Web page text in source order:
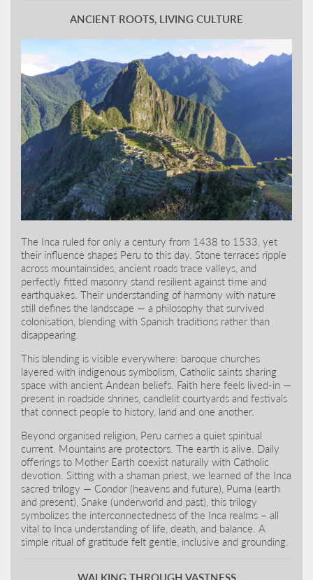
ANCIENT ROOTS, LIVING CULTURE
The Inca ruled for only a century from 1438 to 1533, yet
their influence shapes Peru to this day. Stone terraces ripple
across mountainsides, ancient roads trace valleys, and
perfectly fitted masonry stand resilient against time and
earthquakes. Their understanding of harmony with nature
still defines the landscape — a philosophy that survived
colonisation, blending with Spanish traditions rather than
disappearing.
This blending is visible everywhere: baroque churches
layered with indigenous symbolism, Catholic saints sharing
space with ancient Andean beliefs. Faith here feels lived-in —
present in roadside shrines, candlelit courtyards and festivals
that connect people to history, land and one another.
Beyond organised religion, Peru carries a quiet spiritual
current. Mountains are protectors. The earth is alive. Daily
offerings to Mother Earth coexist naturally with Catholic
devotion. Sitting with a shaman priest, we learned of the Inca
sacred trilogy — Condor (heavens and future), Puma (earth
and present), Snake (underworld and past), this trilogy
symbolizes the interconnectedness of the Inca realms – all
vital to Inca understanding of life, death, and balance. A
simple ritual of gratitude felt gentle, inclusive and grounding.
WALKING THROUGH VASTNESS